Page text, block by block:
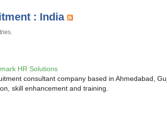
: India
HR Solutions
consultant company based in Ahmedabad,
skill enhancement and training.